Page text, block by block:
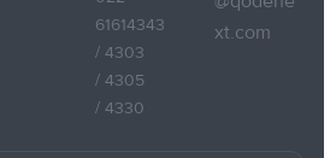
61614343
/ 4303
/ 4305
/ 4330
xt.com